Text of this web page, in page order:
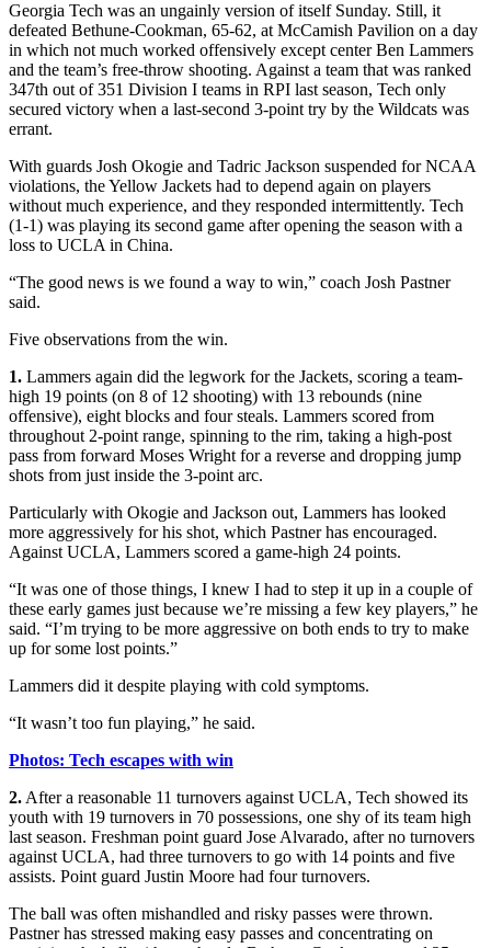
Georgia Tech was an ungainly version of itself Sunday. Still, it
defeated Bethune-Cookman, 65-62, at McCamish Pavilion on a day
in which not much worked offensively except center Ben Lammers
and the team’s free-throw shooting. Against a team that was ranked
347th out of 351 Division I teams in RPI last season, Tech only
secured victory when a last-second 3-point try by the Wildcats was
errant.
With guards Josh Okogie and Tadric Jackson suspended for NCAA
violations, the Yellow Jackets had to depend again on players
without much experience, and they responded intermittently. Tech
(1-1) was playing its second game after opening the season with a
loss to UCLA in China.
“The good news is we found a way to win,” coach Josh Pastner
said.
Five observations from the win.
1. Lammers again did the legwork for the Jackets, scoring a team-
high 19 points (on 8 of 12 shooting) with 13 rebounds (nine
offensive), eight blocks and four steals. Lammers scored from
throughout 2-point range, spinning to the rim, taking a high-post
pass from forward Moses Wright for a reverse and dropping jump
shots from just inside the 3-point arc.
Particularly with Okogie and Jackson out, Lammers has looked
more aggressively for his shot, which Pastner has encouraged.
Against UCLA, Lammers scored a game-high 24 points.
“It was one of those things, I knew I had to step it up in a couple of
these early games just because we’re missing a few key players,” he
said. “I’m trying to be more aggressive on both ends to try to make
up for some lost points.”
Lammers did it despite playing with cold symptoms.
“It wasn’t too fun playing,” he said.
Photos: Tech escapes with win
2.After a reasonable 11 turnovers against UCLA, Tech showed its
youth with 19 turnovers in 70 possessions, one shy of its team high
last season. Freshman point guard Jose Alvarado, after no turnovers
against UCLA, had three turnovers to go with 14 points and five
assists. Point guard Justin Moore had four turnovers.
The ball was often mishandled and risky passes were thrown.
Pastner has stressed making easy passes and concentrating on